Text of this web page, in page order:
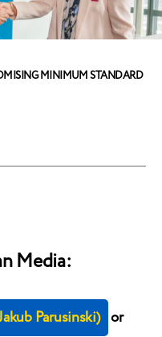
MINIMUM STANDARD
Media:
Parusinski) or